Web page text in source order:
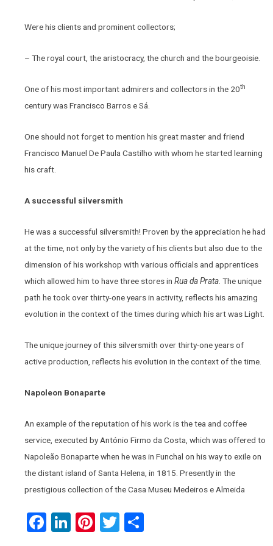
Were his clients and prominent collectors;
– The royal court, the aristocracy, the church and the bourgeoisie.
One of his most important admirers and collectors in the 20th
century was Francisco Barros e Sá.
One should not forget to mention his great master and friend
Francisco Manuel De Paula Castilho with whom he started learning
his craft.
A successful silversmith
He was a successful silversmith! Proven by the appreciation he had
at the time, not only by the variety of his clients but also due to the
dimension of his workshop with various officials and apprentices
which allowed him to have three stores in Rua da Prata . The unique
path he took over thirty-one years in activity, reflects his amazing
evolution in the context of the times during which his art was Light.
The unique journey of this silversmith over thirty-one years of
active production, reflects his evolution in the context of the time.
Napoleon Bonaparte
An example of the reputation of his work is the tea and coffee
service, executed by António Firmo da Costa, which was offered to
Napoleão Bonaparte when he was in Funchal on his way to exile on
the distant island of Santa Helena, in 1815. Presently in the
prestigious collection of the Casa Museu Medeiros e Almeida
Facebook
LinkedIn
Pinterest
Twitter